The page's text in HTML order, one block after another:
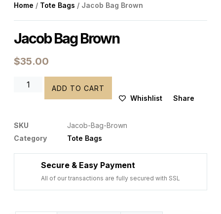
Home / Tote Bags / Jacob Bag Brown
Jacob Bag Brown
$35.00
ADD TO CART
Whishlist
Share
SKU
Jacob-Bag-Brown
Category
Tote Bags
Secure & Easy Payment
All of our transactions are fully secured with SSL